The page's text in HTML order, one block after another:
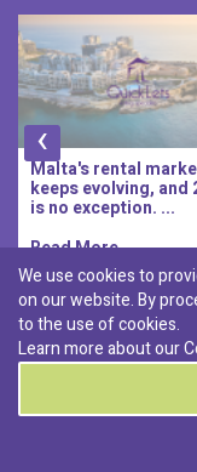
Malta's rental
keeps evolving, and
is no exception. ...
Read More..
‹
Pembroke|
We use cookies to
on our website. By
to the use of cookies.
Learn more about our